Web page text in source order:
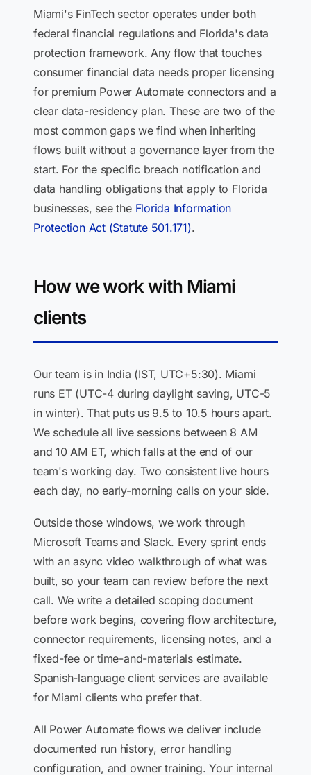
Miami's FinTech sector operates under both
federal financial regulations and Florida's data
protection framework. Any flow that touches
consumer financial data needs proper licensing
for premium Power Automate connectors and a
clear data-residency plan. These are two of the
most common gaps we find when inheriting
flows built without a governance layer from the
start. For the specific breach notification and
data handling obligations that apply to Florida
businesses, see the Florida Information
Protection Act (Statute 501.171).
How we work with Miami
clients
Our team is in India (IST, UTC+5:30). Miami
runs ET (UTC-4 during daylight saving, UTC-5
in winter). That puts us 9.5 to 10.5 hours apart.
We schedule all live sessions between 8 AM
and 10 AM ET, which falls at the end of our
team's working day. Two consistent live hours
each day, no early-morning calls on your side.
Outside those windows, we work through
Microsoft Teams and Slack. Every sprint ends
with an async video walkthrough of what was
built, so your team can review before the next
call. We write a detailed scoping document
before work begins, covering flow architecture,
connector requirements, licensing notes, and a
fixed-fee or time-and-materials estimate.
Spanish-language client services are available
for Miami clients who prefer that.
All Power Automate flows we deliver include
documented run history, error handling
configuration, and owner training. Your internal